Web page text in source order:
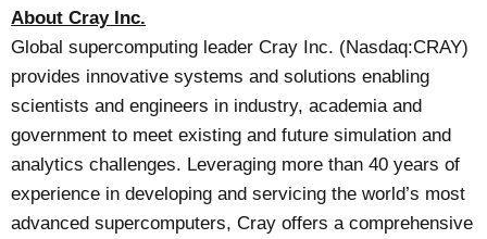
About Cray Inc.
Global supercomputing leader Cray Inc. (Nasdaq:CRAY)
provides innovative systems and solutions enabling
scientists and engineers in industry, academia and
government to meet existing and future simulation and
analytics challenges. Leveraging more than 40 years of
experience in developing and servicing the world’s most
advanced supercomputers, Cray offers a comprehensive